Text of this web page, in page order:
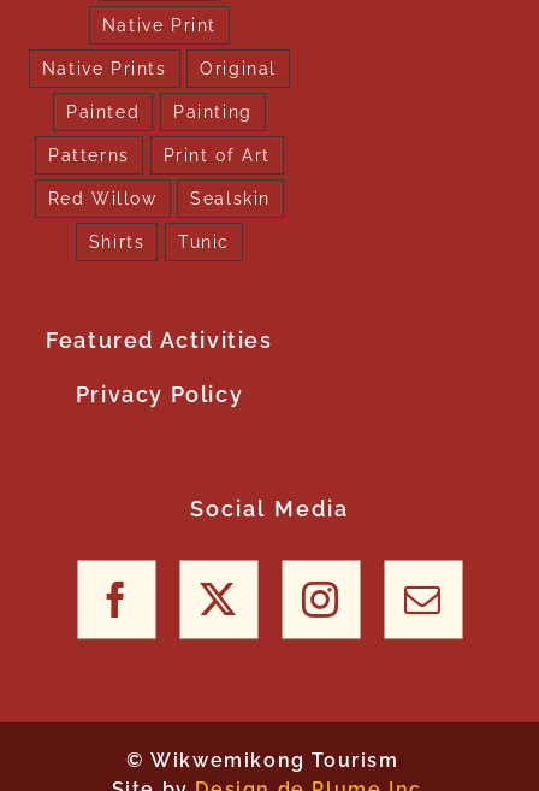
Native Print
Native Prints Original
Painted Painting
Patterns Print of Art
Red Willow Sealskin
Shirts Tunic
Featured Activities
Privacy Policy
Social Media
©Wikwemikong Tourism